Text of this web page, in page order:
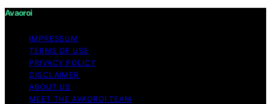
Avaoroi
IMPRESSUM
TERMS OF USE
PRIVACY POLICY
DISCLAIMER
ABOUT US
MEET THE AVAOROI TEAM